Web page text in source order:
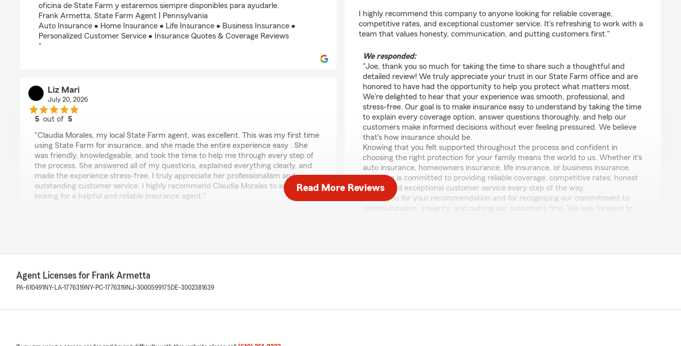
oficina de State Farm y estaremos siempre disponibles para ayudarle.
Frank Armetta, State Farm Agent | Pennsylvania
Auto Insurance • Home Insurance • Life Insurance • Business Insurance •
Personalized Customer Service • Insurance Quotes & Coverage Reviews
"
Liz Mari
July 20, 2026
5 out of5
"Claudia Morales, my local State Farm agent, was excellent. This was my first time
using State Farm for insurance, and she made the entire experience easy . She
was friendly, knowledgeable, and took the time to help me through every step of
the process. She answered all of my questions, explained everything clearly, and
made the experience stress-free. I truly appreciate her professionalism and
outstanding customer service. I highly recommend Claudia Morales to anyone
looking for a helpful and reliable insurance agent."
free. Claudia is passionate about helping customers understand their coverage,
answering every question thoroughly, and making sure they feel confident in the
and personalized approach made such a difference for you.
I highly recommend this company to anyone looking for reliable coverage,
competitive rates, and exceptional customer service. It’s refreshing to work with a
team that values honesty, communication, and putting customers first."
We responded:
"Joe, thank you so much for taking the time to share such a thoughtful and
detailed review! We truly appreciate your trust in our State Farm office and are
honored to have had the opportunity to help you protect what matters most.
We're delighted to hear that your experience was smooth, professional, and
stress-free. Our goal is to make insurance easy to understand by taking the time
to explain every coverage option, answer questions thoroughly, and help our
customers make informed decisions without ever feeling pressured. We believe
that's how insurance should be.
Knowing that you felt supported throughout the process and confident in
choosing the right protection for your family means the world to us. Whether it's
auto insurance, homeowners insurance, life insurance, or business insurance,
our team is committed to providing reliable coverage, competitive rates, honest
advice, and exceptional customer service every step of the way.
Thank you for your recommendation and for recognizing our commitment to
communication, integrity, and putting our customers first. We look forward to
Daniel Rodriguez
Read More Reviews
Agent Licenses for Frank Armetta
PA-610491 NY-LA-1776319NY-PC-1776319NJ-3000599175 DE-3002381639